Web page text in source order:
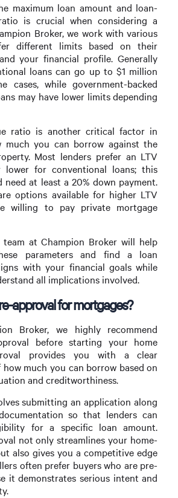
maximum loan amount and loan-
is crucial when considering a
Broker, we work with various
different limits based on their
your financial profile. Generally
loans can go up to $1 million
cases, while government-backed
may have lower limits depending
ratio is another critical factor in
much you can borrow against the
Most lenders prefer an LTV
for conventional loans; this
need at least a 20% down payment.
options available for higher LTV
willing to pay private mortgage
team at Champion Broker will help
parameters and find a loan
with your financial goals while
all implications involved.
approval for mortgages?
Broker, we highly recommend
before starting your home
provides you with a clear
much you can borrow based on
and creditworthiness.
submitting an application along
so that lenders can
for a specific loan amount.
not only streamlines your home-
also gives you a competitive edge
often prefer buyers who are pre-
it demonstrates serious intent and